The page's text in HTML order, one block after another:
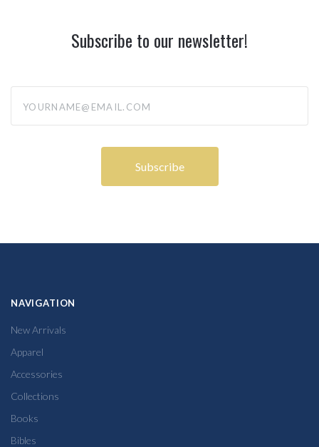
Subscribe to our newsletter!
NAVIGATION
New Arrivals
Apparel
Accessories
Collections
Books
Bibles